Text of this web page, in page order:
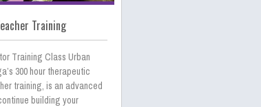
Training
Training Class Urban
300 hour therapeutic
training, is an advanced
building your